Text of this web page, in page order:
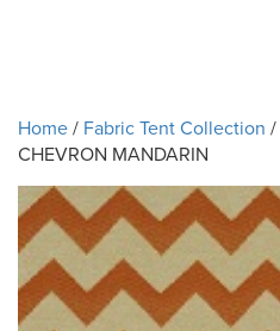
Home/ Fabric Tent Collection /
CHEVRON MANDARIN